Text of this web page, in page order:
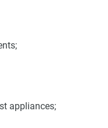
appliances;
Circus
Circus are
living for its
and state-of-the-art
high-speed elevators